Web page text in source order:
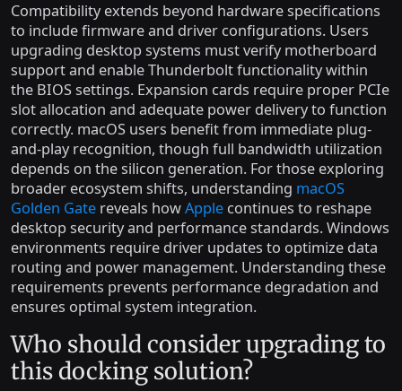
Compatibility extends beyond hardware specifications
to include firmware and driver configurations. Users
upgrading desktop systems must verify motherboard
support and enable Thunderbolt functionality within
the BIOS settings. Expansion cards require proper PCIe
slot allocation and adequate power delivery to function
correctly. macOS users benefit from immediate plug-
and-play recognition, though full bandwidth utilization
depends on the silicon generation. For those exploring
broader ecosystem shifts, understanding macOS
Golden Gate reveals howApple continues to reshape
desktop security and performance standards. Windows
environments require driver updates to optimize data
routing and power management. Understanding these
requirements prevents performance degradation and
ensures optimal system integration.
Who should consider upgrading to
this docking solution?